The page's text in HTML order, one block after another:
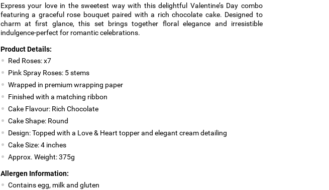
Express your love in the sweetest way with this delightful Valentine’s Day combo
featuring a graceful rose bouquet paired with a rich chocolate cake. Designed to
charm at first glance, this set brings together floral elegance and irresistible
indulgence-perfect for romantic celebrations.
Product Details:
Red Roses: x7
Pink Spray Roses: 5 stems
Wrapped in premium wrapping paper
Finished with a matching ribbon
Cake Flavour: Rich Chocolate
Cake Shape: Round
Design: Topped with a Love & Heart topper and elegant cream detailing
Cake Size: 4 inches
Approx. Weight: 375g
Allergen Information:
Contains egg, milk and gluten